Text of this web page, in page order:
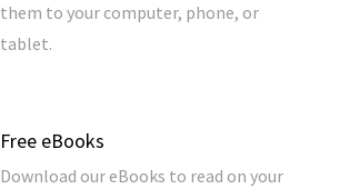
them to your computer, phone, or
tablet.
Free eBooks
Download our eBooks to read on your